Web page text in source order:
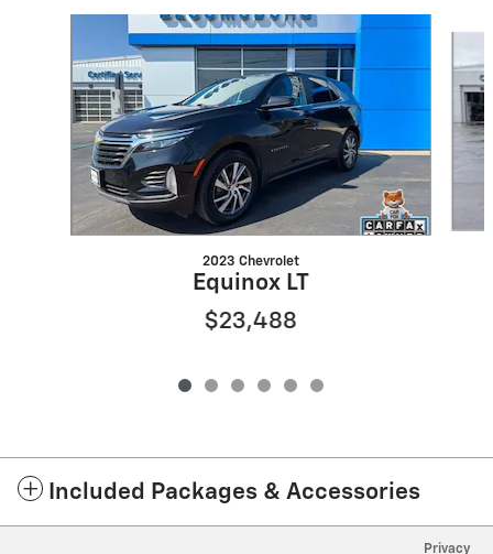
2023 Chevrolet
Equinox LT
$23,488
Included Packages & Accessories
Privacy